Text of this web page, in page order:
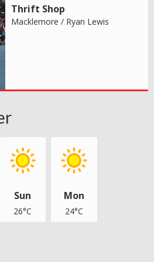
Thrift Shop
Macklemore / Ryan Lewis
Sun
26°C
Mon
24°C